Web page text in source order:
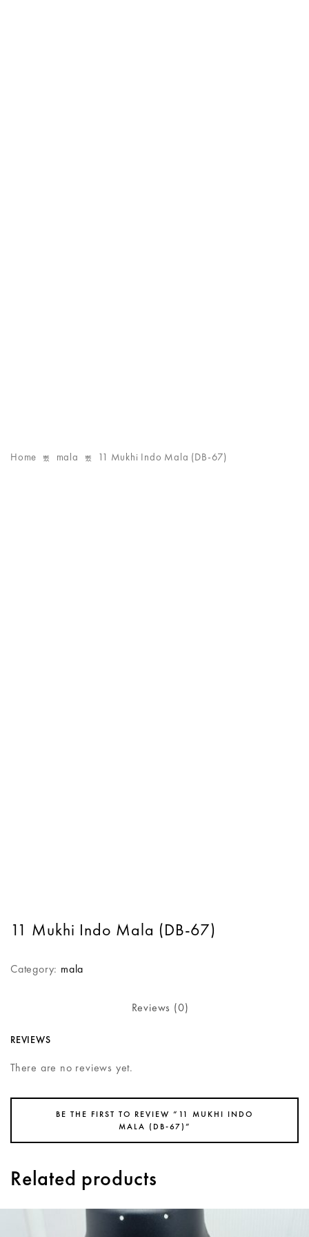
Home mala 11 Mukhi Indo Mala (DB-67)
11 Mukhi Indo Mala (DB-67)
Category: mala
Reviews (0)
REVIEWS
There are no reviews yet.
BE THE FIRST TO REVIEW “11 MUKHI INDO
MALA (DB-67)”
Related products